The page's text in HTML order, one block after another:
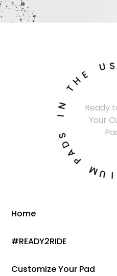
Ready
Your
U
M
P
A
D
S
N
T
HE U
Home
#READY2RIDE
Customize Your Pad